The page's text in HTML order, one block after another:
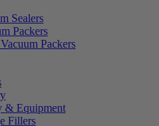
Sealers
Packers
Packers
& Equipment
Fillers